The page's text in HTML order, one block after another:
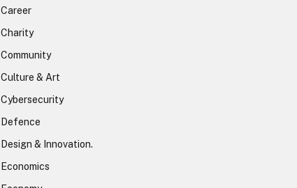
Career
Charity
Community
Culture & Art
Cybersecurity
Defence
Design & Innovation.
Economics